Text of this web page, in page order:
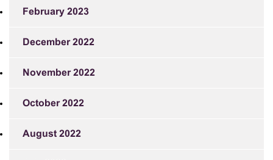
February 2023
December 2022
November 2022
October 2022
August 2022